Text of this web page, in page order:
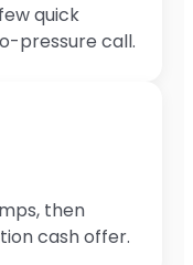
quick
pressure call.
then
cash offer.